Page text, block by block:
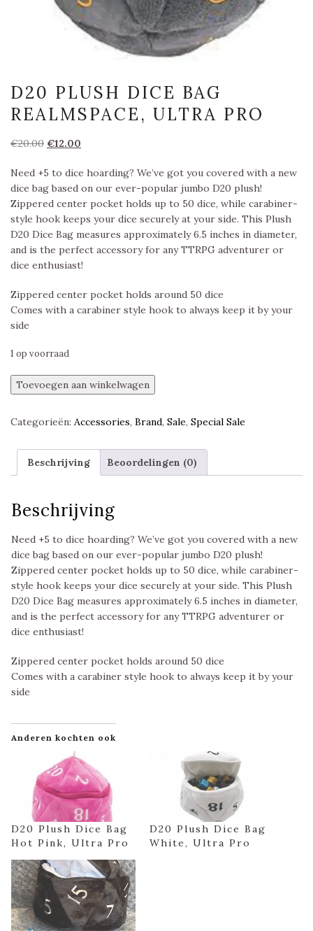
D20 PLUSH DICE BAG
REALMSPACE, ULTRA PRO
€20.00 Oorspronkelijke
was:
€20.00.
€12.00
is:
€12.00.
Need +5 to dice hoarding? We’ve got you covered with a new
dice bag based on our ever-popular jumbo D20 plush!
Zippered center pocket holds up to 50 dice, while carabiner-
style hook keeps your dice securely at your side. This Plush
D20 Dice Bag measures approximately 6.5 inches in diameter,
and is the perfect accessory for any TTRPG adventurer or
dice enthusiast!
Zippered center pocket holds around 50 dice
Comes with a carabiner style hook to always keep it by your
side
1 op voorraad
D20
Plush
Bag
Ultra
Pro
Toevoegen aan winkelwagen
Categorieën: Accessories, Brand, Sale, Special Sale
Beschrijving Beoordelingen (0)
Beschrijving
Need +5 to dice hoarding? We’ve got you covered with a new
dice bag based on our ever-popular jumbo D20 plush!
Zippered center pocket holds up to 50 dice, while carabiner-
style hook keeps your dice securely at your side. This Plush
D20 Dice Bag measures approximately 6.5 inches in diameter,
and is the perfect accessory for any TTRPG adventurer or
dice enthusiast!
Zippered center pocket holds around 50 dice
Comes with a carabiner style hook to always keep it by your
side
Anderen kochten ook
D20 Plush Dice Bag
Hot Pink, Ultra Pro
D20 Plush Dice Bag
White, Ultra Pro